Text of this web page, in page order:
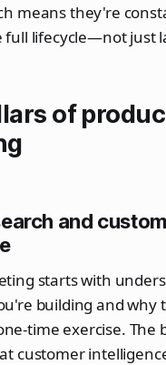
means they're
full lifecycle—not just
of
and
starts with
building and why
time exercise. The
customer